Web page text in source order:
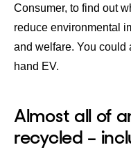
Consumer, to find out
reduce environmental
and welfare. You could
hand EV.
Almost all of
recycled –